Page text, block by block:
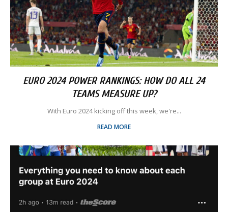
EURO 2024 POWER RANKINGS: HOW DO ALL 24
TEAMS MEASURE UP?
With Euro 2024 kicking off this week, we're...
READ MORE